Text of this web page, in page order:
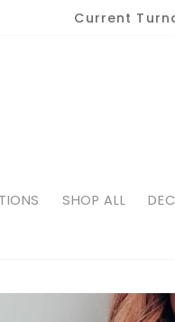
Current
SHOP ALL